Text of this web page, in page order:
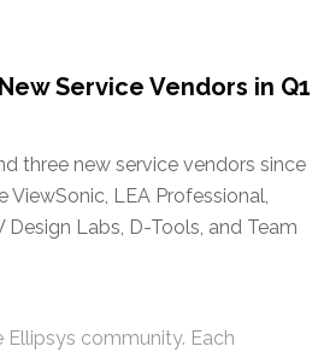
Service Vendors in Q1
three new service vendors since
LEA Professional,
Labs, D-Tools, and Team
community. Each